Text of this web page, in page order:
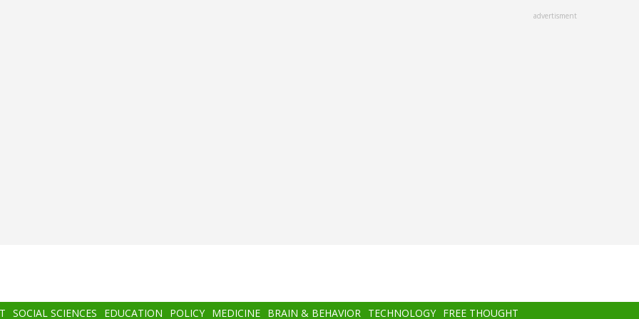
advertisment
SOCIAL SCIENCES EDUCATION POLICY MEDICINE BRAIN & BEHAVIOR TECHNOLOGY FREE THOUGHT